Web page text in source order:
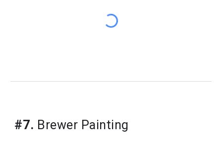
#7. Brewer Painting